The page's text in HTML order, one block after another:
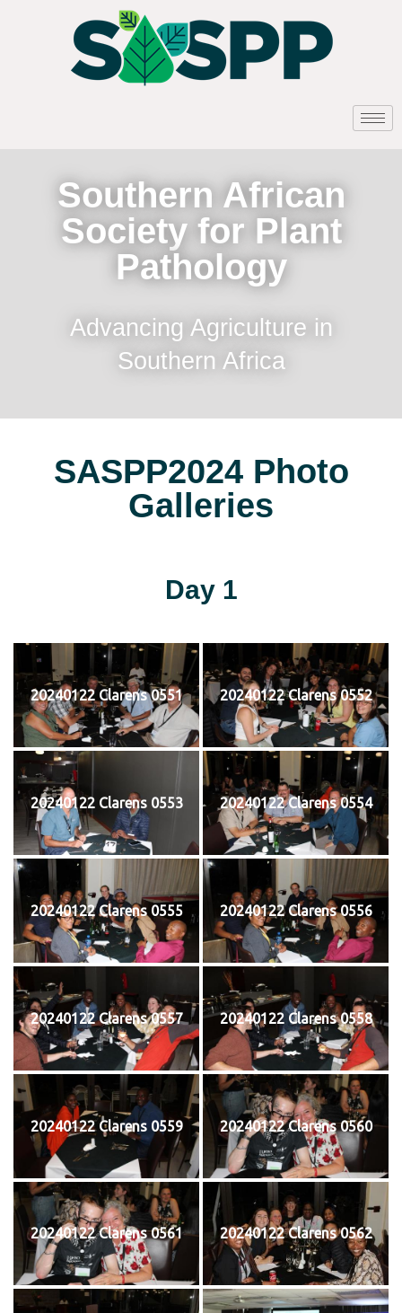
Southern African
Society for Plant
Pathology
Advancing Agriculture in
Southern Africa
SASPP2024 Photo
Galleries
Day 1
20240122 Clarens 0551 20240122 Clarens 0552
20240122 Clarens 0553 20240122 Clarens 0554
20240122 Clarens 0555 20240122 Clarens 0556
20240122 Clarens 0557 20240122 Clarens 0558
20240122 Clarens 0559 20240122 Clarens 0560
20240122 Clarens 0561 20240122 Clarens 0562